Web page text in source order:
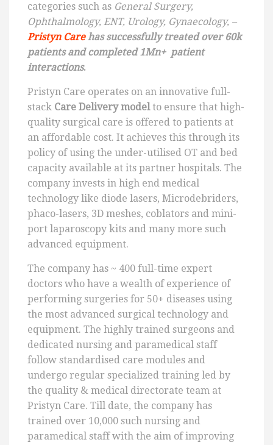
categories such as General Surgery,
Ophthalmology, ENT, Urology, Gynaecology, –
Pristyn Carehas successfully treated over 60k
patients and completed 1Mn+ patient
interactions.
Pristyn Care operates on an innovative full-
stack Care Delivery model to ensure that high-
quality surgical care is offered to patients at
an affordable cost. It achieves this through its
policy of using the under-utilised OT and bed
capacity available at its partner hospitals. The
company invests in high end medical
technology like diode lasers, Microdebriders,
phaco-lasers, 3D meshes, coblators and mini-
port laparoscopy kits and many more such
advanced equipment.
The company has ~ 400 full-time expert
doctors who have a wealth of experience of
performing surgeries for 50+ diseases using
the most advanced surgical technology and
equipment. The highly trained surgeons and
dedicated nursing and paramedical staff
follow standardised care modules and
undergo regular specialized training led by
the quality & medical directorate team at
Pristyn Care. Till date, the company has
trained over 10,000 such nursing and
paramedical staff with the aim of improving